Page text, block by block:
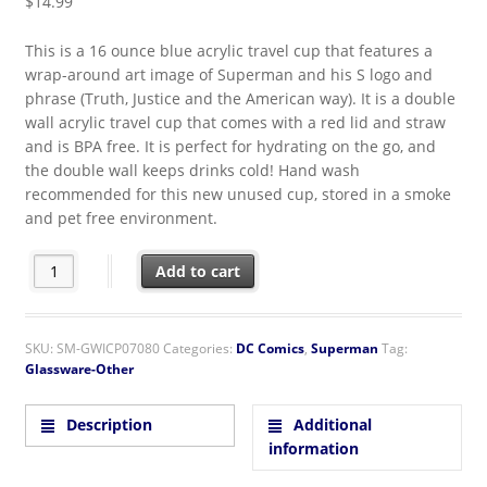
This is a 16 ounce blue acrylic travel cup that features a
wrap-around art image of Superman and his S logo and
phrase (Truth, Justice and the American way). It is a double
wall acrylic travel cup that comes with a red lid and straw
and is BPA free. It is perfect for hydrating on the go, and
the double wall keeps drinks cold! Hand wash
recommended for this new unused cup, stored in a smoke
and pet free environment.
DC Comics Superman Image American Way 16 oz Acrylic
Add to cart
SKU: SM-GWICP07080Categories: DC Comics, Superman Tag:
Glassware-Other
Description
Additional
information